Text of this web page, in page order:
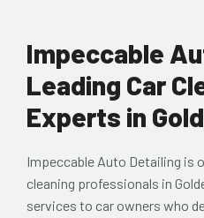
Impeccable
Leading Car
Experts in
Impeccable Auto Detailing is
cleaning professionals in
services to car owners who